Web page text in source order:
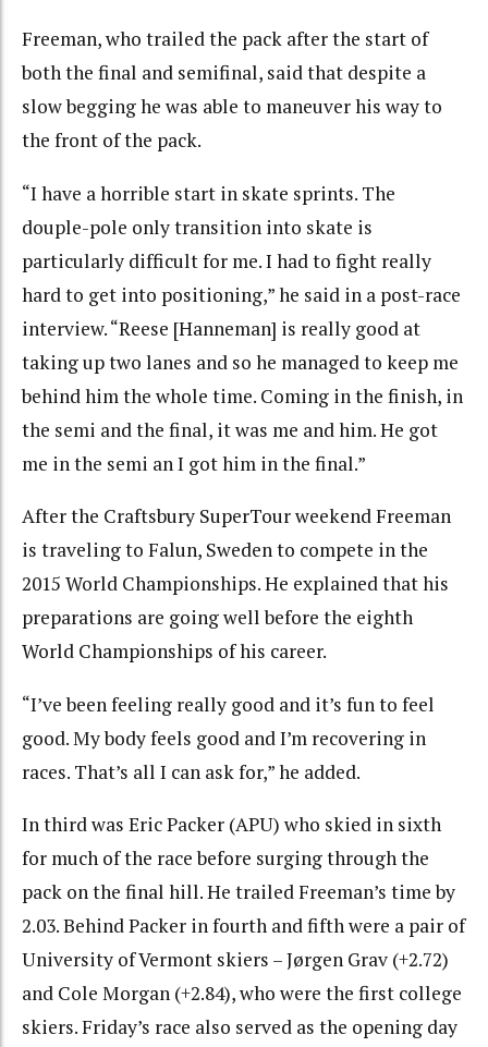
Freeman, who trailed the pack after the start of
both the final and semifinal, said that despite a
slow begging he was able to maneuver his way to
the front of the pack.
“I have a horrible start in skate sprints. The
douple-pole only transition into skate is
particularly difficult for me. I had to fight really
hard to get into positioning,” he said in a post-race
interview. “Reese [Hanneman] is really good at
taking up two lanes and so he managed to keep me
behind him the whole time. Coming in the finish, in
the semi and the final, it was me and him. He got
me in the semi an I got him in the final.”
After the Craftsbury SuperTour weekend Freeman
is traveling to Falun, Sweden to compete in the
2015 World Championships. He explained that his
preparations are going well before the eighth
World Championships of his career.
“I’ve been feeling really good and it’s fun to feel
good. My body feels good and I’m recovering in
races. That’s all I can ask for,” he added.
In third was Eric Packer (APU) who skied in sixth
for much of the race before surging through the
pack on the final hill. He trailed Freeman’s time by
2.03. Behind Packer in fourth and fifth were a pair of
University of Vermont skiers – Jørgen Grav (+2.72)
and Cole Morgan (+2.84), who were the first college
skiers. Friday’s race also served as the opening day